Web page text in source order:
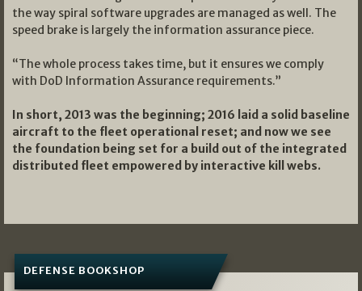
the way spiral software upgrades are managed as well. The
speed brake is largely the information assurance piece.
“The whole process takes time, but it ensures we comply
with DoD Information Assurance requirements.”
In short, 2013 was the beginning; 2016 laid a solid baseline
aircraft to the fleet operational reset; and now we see
the foundation being set for a build out of the integrated
distributed fleet empowered by interactive kill webs.
DEFENSE BOOKSHOP